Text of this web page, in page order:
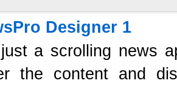
Designer 1
a scrolling news
the content and